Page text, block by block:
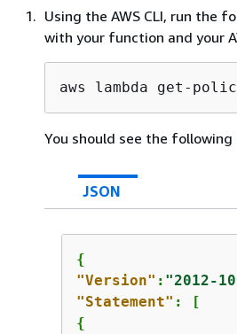
Using the AWS CLI, run the
with your function and your
aws lambda get-
You should see the
JSON
{
"Version" : "2012-
"Statement"
{